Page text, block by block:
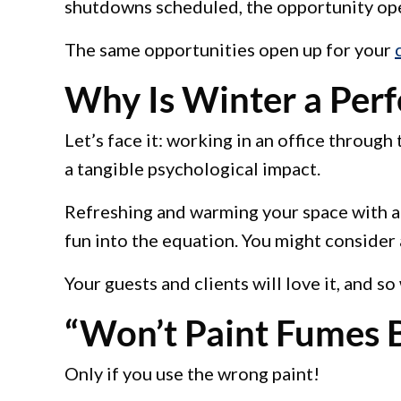
shutdowns scheduled, the opportunity
The same opportunities open up for your
Why Is Winter a
Let’s face it: working in an office
a tangible psychological impact.
Refreshing and warming your space
fun into the equation. You might
Your guests and clients will love it, and
“Won’t Paint
Only if you use the wrong paint!